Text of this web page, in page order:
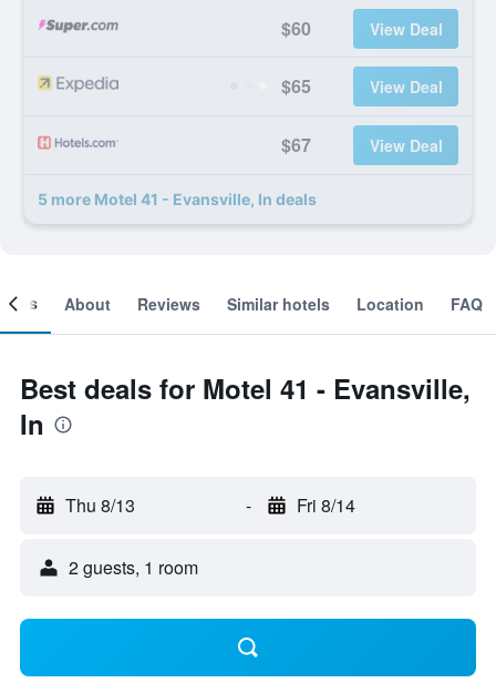
$60 View Deal
$65 View Deal
$67 View Deal
5 more Motel 41 - Evansville, In deals
About Reviews Similar hotels Location FAQ
Best deals for Motel 41 - Evansville,
In
Thu 8/13 - Fri 8/14
2 guests, 1 room